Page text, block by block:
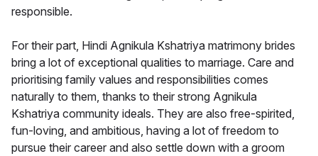
responsible.
For their part, Hindi Agnikula Kshatriya matrimony brides
bring a lot of exceptional qualities to marriage. Care and
prioritising family values and responsibilities comes
naturally to them, thanks to their strong Agnikula
Kshatriya community ideals. They are also free-spirited,
fun-loving, and ambitious, having a lot of freedom to
pursue their career and also settle down with a groom